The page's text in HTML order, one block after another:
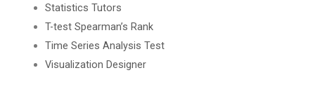
Statistics Tutors
T-test Spearman’s Rank
Time Series Analysis Test
Visualization Designer